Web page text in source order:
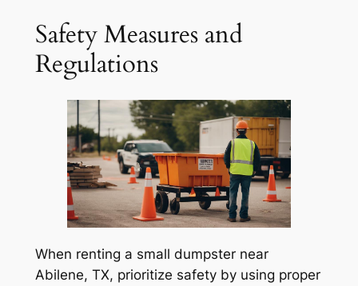
Safety Measures and
Regulations
When renting a small dumpster near
Abilene, TX, prioritize safety by using proper